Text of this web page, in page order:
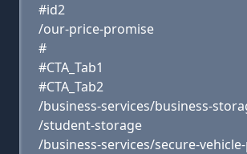
#id2
/our-price-promise
#
#CTA_Tab1
#CTA_Tab2
/business-services/business-
/student-storage
/business-services/secure-